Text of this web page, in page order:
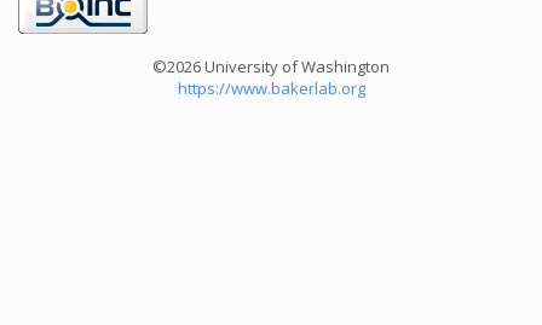
©2026 University of Washington
https://www.bakerlab.org